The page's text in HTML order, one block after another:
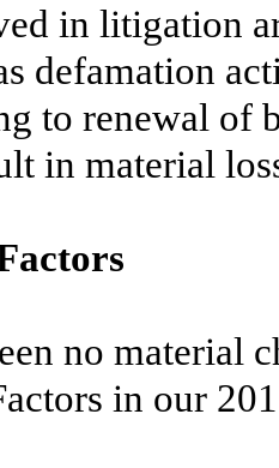
in litigation
defamation
to renewal of
in material
no material
in our